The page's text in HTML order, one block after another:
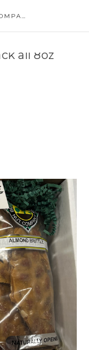
BUCHANAN HOLLOW NUT COMPANY
all 8oz